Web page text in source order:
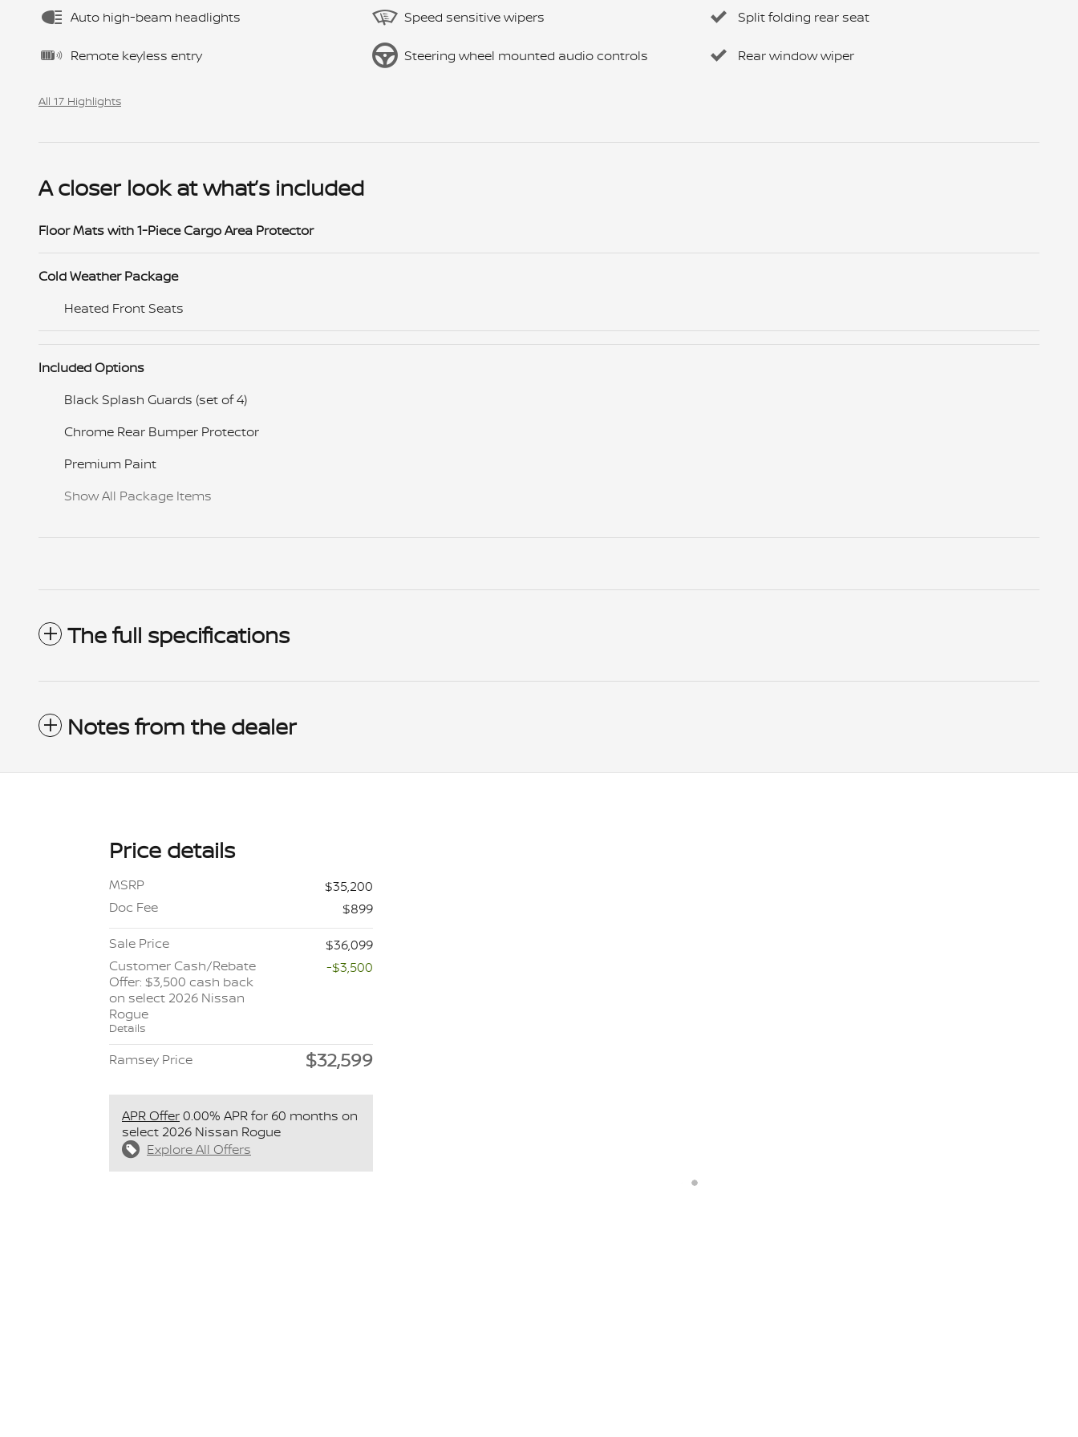
Auto high-beam headlights Speed sensitive wipers Split folding rear seat
Remote keyless entry Steering wheel mounted audio controls Rear window wiper
All 17 Highlights
A closer look at what’s included
Floor Mats with 1-Piece Cargo Area Protector
Cold Weather Package
Heated Front Seats
Included Options
Black Splash Guards (set of 4)
Chrome Rear Bumper Protector
Premium Paint
Show All Package Items
The full specifications
Notes from the dealer
Price details
MSRP
$35,200
Doc Fee
$899
Sale Price
$36,099
Customer Cash/Rebate
Offer: $3,500 cash back
on select 2026 Nissan
Rogue
Details
-$3,500
Ramsey Price $32,599
APR Offer0.00% APR for 60 months on
select 2026 Nissan Rogue
Explore All Offers